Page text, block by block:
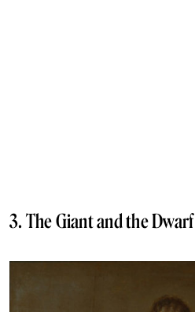
3. The Giant and the Dwarf